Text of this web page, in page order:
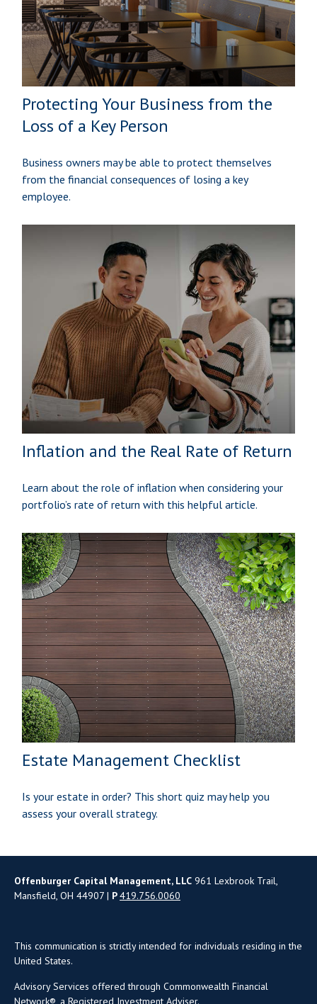
Protecting Your Business from the
Loss of a Key Person
Business owners may be able to protect themselves
from the financial consequences of losing a key
employee.
Inflation and the Real Rate of Return
Learn about the role of inflation when considering your
portfolio’s rate of return with this helpful article.
Estate Management Checklist
Is your estate in order? This short quiz may help you
assess your overall strategy.
Offenburger Capital Management, LLC 961 Lexbrook Trail,
Mansfield, OH 44907 | P419.756.0060
This communication is strictly intended for individuals residing in the
United States.
Advisory Services offered through Commonwealth Financial
Network®, a Registered Investment Adviser.